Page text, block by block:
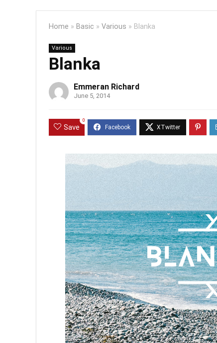
Home » Basic » Various » Blanka
Various
Blanka
Emmeran Richard
June 5, 2014
Save
0